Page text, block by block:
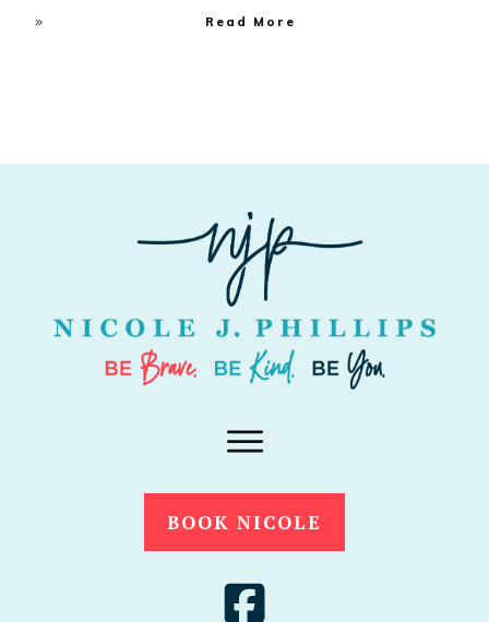
Read More
BOOK NICOLE